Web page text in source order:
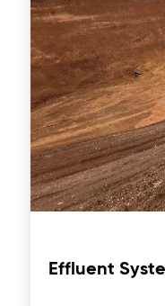
Effluent